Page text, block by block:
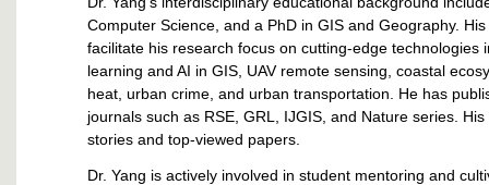
Computer Science, and a PhD in GIS and Geography.
facilitate his research focus on cutting-edge
learning and AI in GIS, UAV remote sensing, coastal
heat, urban crime, and urban transportation. He has
journals such as RSE, GRL, IJGIS, and Nature series.
stories and top-viewed papers.
Dr. Yang is actively involved in student mentoring and